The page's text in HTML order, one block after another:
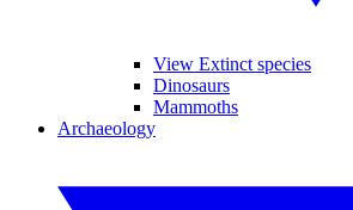
View Extinct species
Dinosaurs
Mammoths
Archaeology